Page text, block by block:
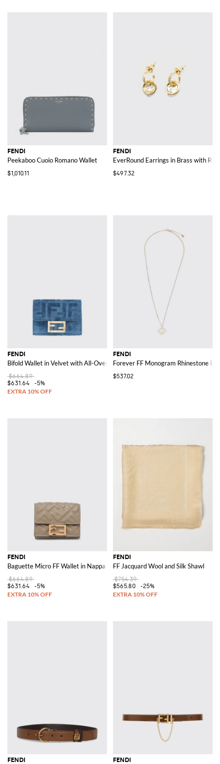
FENDI
Peekaboo Cuoio Romano Wallet
$1,010.11
FENDI
EverRound Earrings in Brass with
$497.32
FENDI
Bifold Wallet in Velvet with All-Over FF Jacquard Motif
$664.89
$631.64
-5%
FENDI
Forever FF Monogram Rhinestone
$537.02
FENDI
Baguette Micro FF Wallet in Nappa Leather
$664.89
$631.64
-5%
FENDI
FF Jacquard Wool and Silk Shawl
$754.39
$565.80
-25%
FENDI FENDI